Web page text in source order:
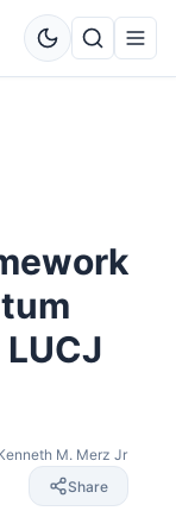
M. Merz Jr
Share